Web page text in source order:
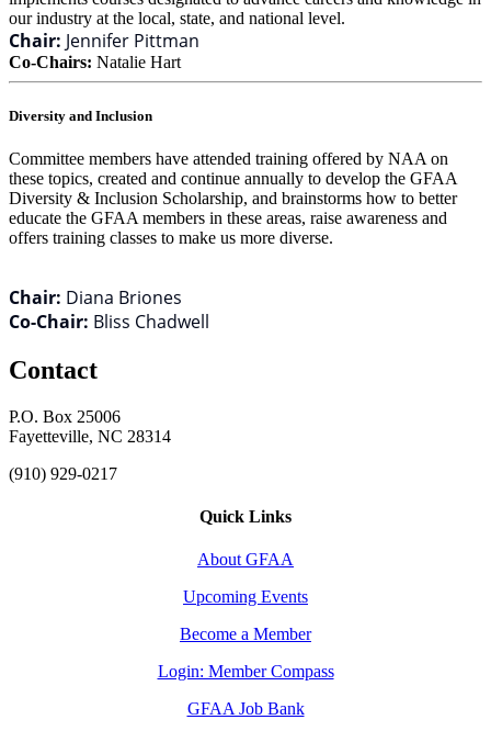
our industry at the local, state, and national level.
Chair: Jennifer Pittman
Co-Chairs: Natalie Hart
Diversity and Inclusion
Committee members have attended training offered by NAA on
these topics, created and continue annually to develop the GFAA
Diversity & Inclusion Scholarship, and brainstorms how to better
educate the GFAA members in these areas, raise awareness and
offers training classes to make us more diverse.
Chair: Diana Briones
Co-Chair: Bliss Chadwell
Contact
P.O. Box 25006
Fayetteville, NC 28314
(910) 929-0217
Quick Links
About GFAA
Upcoming Events
Become a Member
Login: Member Compass
GFAA Job Bank